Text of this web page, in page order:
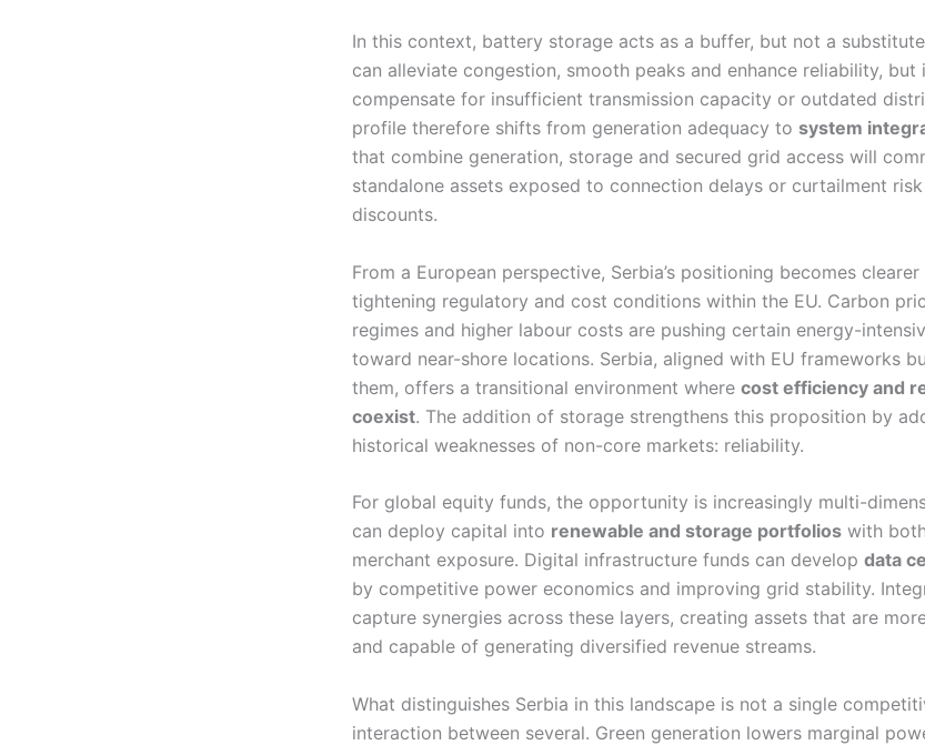
In this context, battery storage acts as a buffer, but not a
can alleviate congestion, smooth peaks and enhance reliability,
compensate for insufficient transmission capacity or outdated
profile therefore shifts from generation adequacy to system
that combine generation, storage and secured grid access will
standalone assets exposed to connection delays or curtailment
discounts.
From a European perspective, Serbia’s positioning becomes
tightening regulatory and cost conditions within the EU. Carbon
regimes and higher labour costs are pushing certain energy-
toward near-shore locations. Serbia, aligned with EU frameworks
them, offers a transitional environment where cost efficiency and
coexist. The addition of storage strengthens this proposition by
historical weaknesses of non-core markets: reliability.
For global equity funds, the opportunity is increasingly multi-
can deploy capital into renewable and storage portfolios with
merchant exposure. Digital infrastructure funds can develop data
by competitive power economics and improving grid stability.
capture synergies across these layers, creating assets that are
and capable of generating diversified revenue streams.
What distinguishes Serbia in this landscape is not a single
interaction between several. Green generation lowers marginal